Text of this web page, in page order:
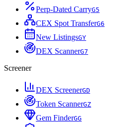
Perp-Dated CarryG5
CEX Spot TransferG6
New ListingsGY
DEX ScannerG7
Screener
DEX ScreenerGD
Token ScannerGZ
Gem FinderGG